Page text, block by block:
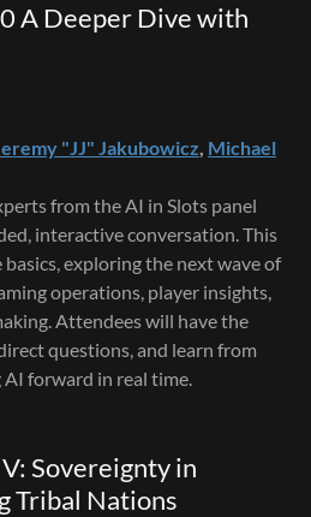
A Deeper Dive with
"JJ" Jakubowicz, Michael
from the AI in Slots panel
interactive conversation. This
exploring the next wave of
operations, player insights,
Attendees will have the
questions, and learn from
AI forward in real time.
Sovereignty in
Tribal Nations